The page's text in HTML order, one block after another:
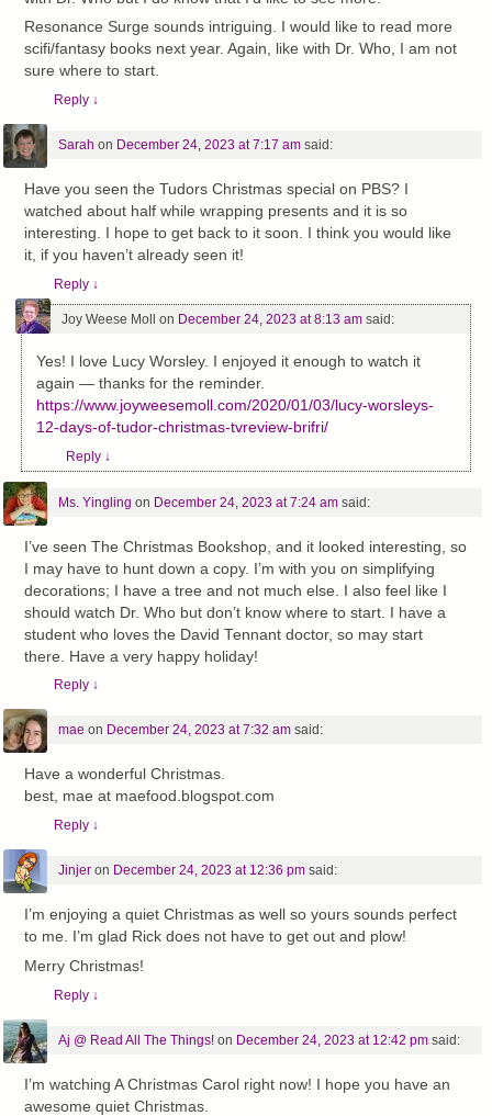
Resonance Surge sounds intriguing. I would like to read more
scifi/fantasy books next year. Again, like with Dr. Who, I am not
sure where to start.
Reply ↓
Sarah on December 24, 2023 at 7:17 am said:
Have you seen the Tudors Christmas special on PBS? I
watched about half while wrapping presents and it is so
interesting. I hope to get back to it soon. I think you would like
it, if you haven’t already seen it!
Reply ↓
Joy Weese Moll on December 24, 2023 at 8:13 am said:
Yes! I love Lucy Worsley. I enjoyed it enough to watch it
again — thanks for the reminder.
https://www.joyweesemoll.com/2020/01/03/lucy-worsleys-
12-days-of-tudor-christmas-tvreview-brifri/
Reply ↓
Ms. Yingling on December 24, 2023 at 7:24 am said:
I’ve seen The Christmas Bookshop, and it looked interesting, so
I may have to hunt down a copy. I’m with you on simplifying
decorations; I have a tree and not much else. I also feel like I
should watch Dr. Who but don’t know where to start. I have a
student who loves the David Tennant doctor, so may start
there. Have a very happy holiday!
Reply ↓
mae on December 24, 2023 at 7:32 am said:
Have a wonderful Christmas.
best, mae at maefood.blogspot.com
Reply ↓
Jinjeron December 24, 2023 at 12:36 pm said:
I’m enjoying a quiet Christmas as well so yours sounds perfect
to me. I’m glad Rick does not have to get out and plow!
Merry Christmas!
Reply ↓
Aj @ Read All The Things!on December 24, 2023 at 12:42 pm said:
I’m watching A Christmas Carol right now! I hope you have an
awesome quiet Christmas.